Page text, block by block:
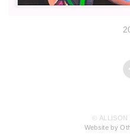
© ALLISON
Website by